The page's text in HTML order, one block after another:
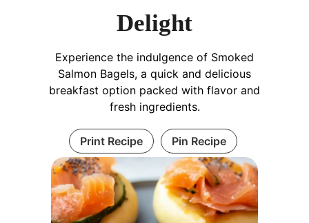
Delight
Experience the indulgence of Smoked
Salmon Bagels, a quick and delicious
breakfast option packed with flavor and
fresh ingredients.
Print Recipe Pin Recipe